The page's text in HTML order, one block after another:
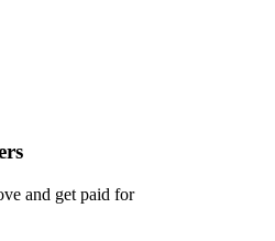
and get paid for